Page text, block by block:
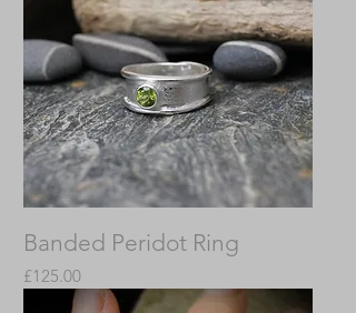
Banded Peridot Ring
Price
£125.00